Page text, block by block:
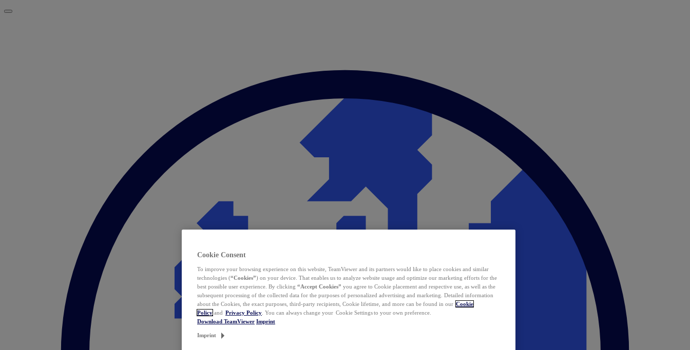
Cookie Consent
To improve your browsing experience on this website, TeamViewer and its partners would like to place cookies and similar
technologies (“Cookies”) on your device. That enables us to analyze website usage and optimize our marketing efforts for the
best possible user experience. By clicking “Accept Cookies” you agree to Cookie placement and respective use, as well as the
subsequent processing of the collected data for the purposes of personalized advertising and marketing. Detailed information
about the Cookies, the exact purposes, third-party recipients, Cookie lifetime, and more can be found in our Cookie
Policy and Privacy Policy . You can always change your Cookie Settings to your own preference.
Download TeamViewer Imprint
Imprint